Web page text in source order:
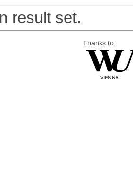
result set.
Thanks to: